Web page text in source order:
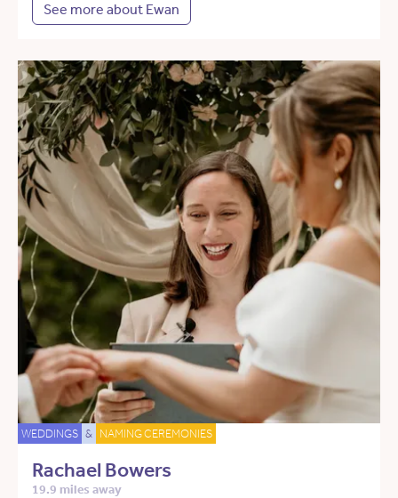
See more about Ewan
WEDDINGS & NAMING CEREMONIES
Rachael Bowers
19.9 miles away